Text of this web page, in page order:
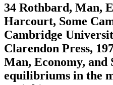
34 Rothbard, Man,
Harcourt, Some
Cambridge
Clarendon Press,
Man, Economy, and
equilibriums in the